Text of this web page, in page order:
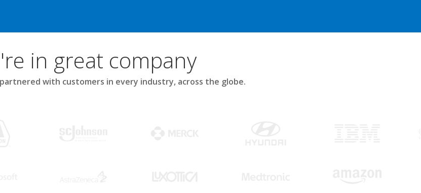
in great company
with customers in every industry, across the globe.